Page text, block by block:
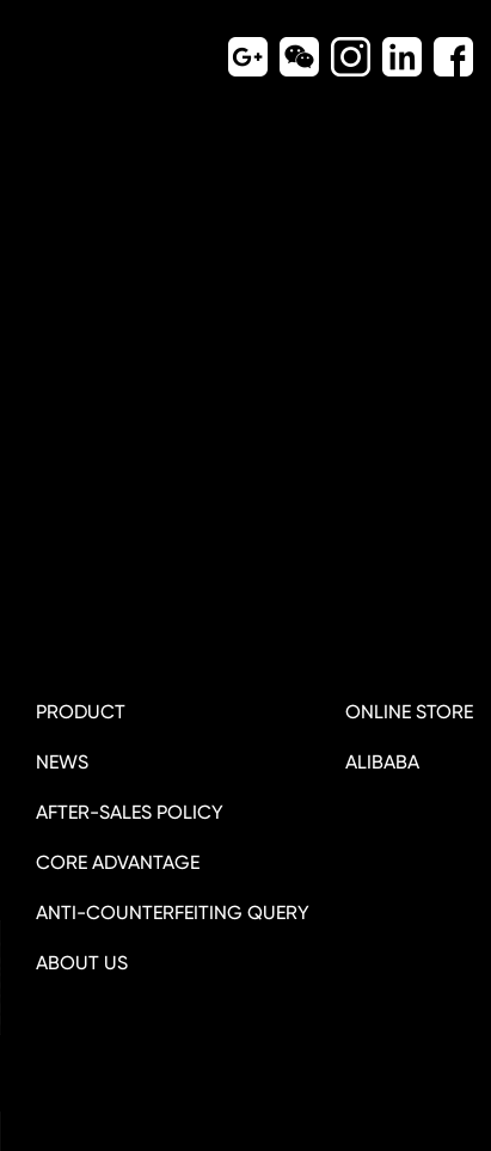
PRODUCT
NEWS
AFTER-SALES POLICY
CORE ADVANTAGE
ANTI-COUNTERFEITING QUERY
ABOUT US
ONLINE STORE
ALIBABA